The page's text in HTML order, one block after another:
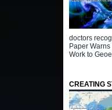
doctors
Paper Warns
Work to
CREATING